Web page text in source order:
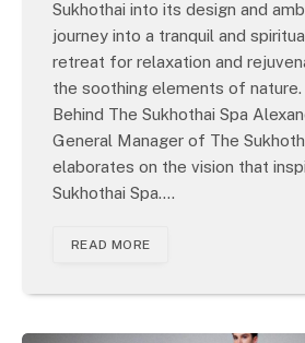
Sukhothai into its design and
journey into a tranquil and
retreat for relaxation and
the soothing elements of nature.
Behind The Sukhothai Spa
General Manager of The
elaborates on the vision that
Sukhothai Spa.…
READ MORE